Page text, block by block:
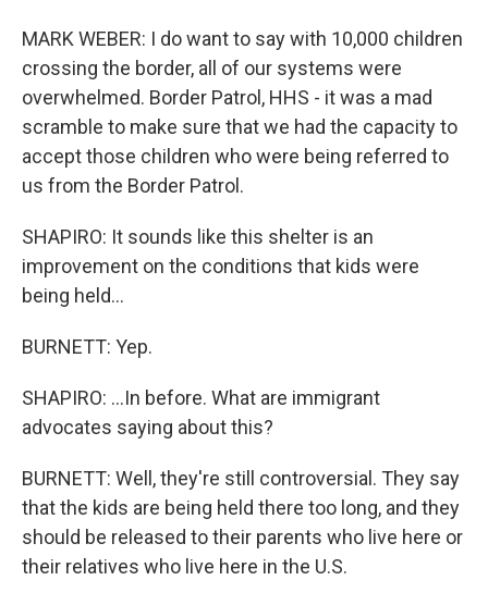
MARK WEBER: I do want to say with 10,000 children
crossing the border, all of our systems were
overwhelmed. Border Patrol, HHS - it was a mad
scramble to make sure that we had the capacity to
accept those children who were being referred to
us from the Border Patrol.
SHAPIRO: It sounds like this shelter is an
improvement on the conditions that kids were
being held...
BURNETT: Yep.
SHAPIRO: ...In before. What are immigrant
advocates saying about this?
BURNETT: Well, they're still controversial. They say
that the kids are being held there too long, and they
should be released to their parents who live here or
their relatives who live here in the U.S.